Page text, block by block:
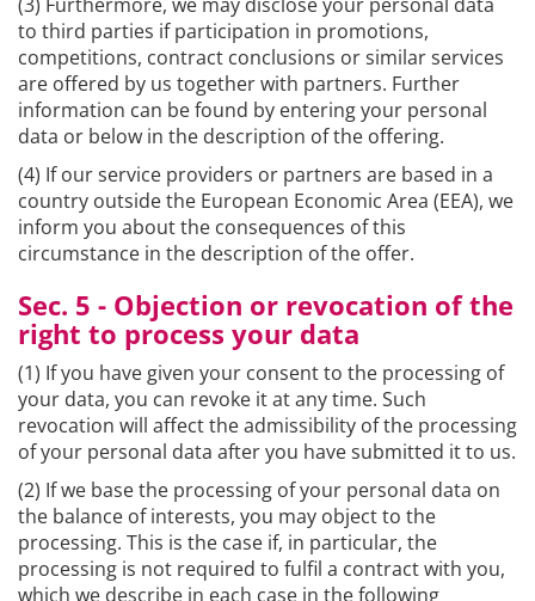
to third parties if participation in promotions,
competitions, contract conclusions or similar services
are offered by us together with partners. Further
information can be found by entering your personal
data or below in the description of the offering.
(4) If our service providers or partners are based in a
country outside the European Economic Area (EEA), we
inform you about the consequences of this
circumstance in the description of the offer.
Sec. 5 - Objection or revocation of the
right to process your data
(1) If you have given your consent to the processing of
your data, you can revoke it at any time. Such
revocation will affect the admissibility of the processing
of your personal data after you have submitted it to us.
(2) If we base the processing of your personal data on
the balance of interests, you may object to the
processing. This is the case if, in particular, the
processing is not required to fulfil a contract with you,
which we describe in each case in the following